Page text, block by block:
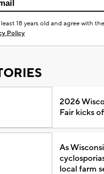
18 years old and agree with the
Policy
2026
Fair kicks
As
local farm